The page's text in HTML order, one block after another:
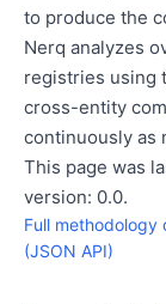
to produce the
Nerq analyzes
registries using
cross-entity
continuously as
This page was
version: 0.0.
Full methodology
(JSON API)